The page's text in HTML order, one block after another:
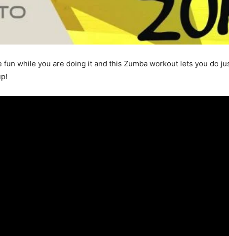
while you are doing it and this Zumba workout lets you do